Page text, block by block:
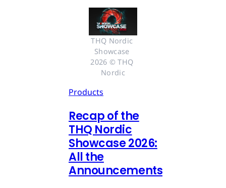
THQ Nordic
Showcase
2026 © THQ
Nordic
Products
Recap of the
THQ Nordic
Showcase 2026:
All the
Announcements